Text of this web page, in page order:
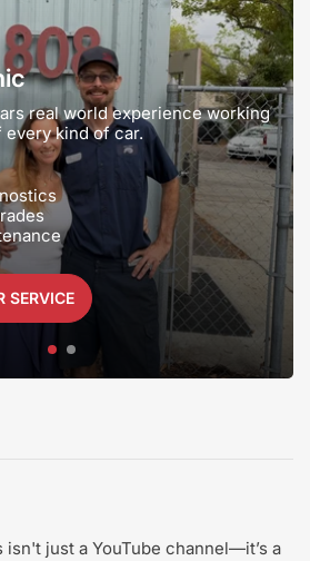
real world experience working
kind of car.
SERVICE
isn't just a YouTube channel—it’s a